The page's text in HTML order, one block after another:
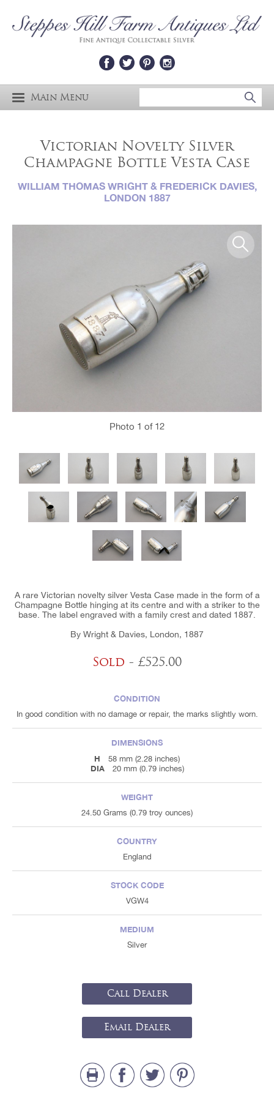
Main Menu
Victorian Novelty Silver
Champagne Bottle Vesta Case
WILLIAM THOMAS WRIGHT & FREDERICK DAVIES,
LONDON 1887
Photo 1 of 12
A rare Victorian novelty silver Vesta Case made in the form of a
Champagne Bottle hinging at its centre and with a striker to the
base. The label engraved with a family crest and dated 1887.
By Wright & Davies, London, 1887
Sold - £525.00
CONDITION
In good condition with no damage or repair, the marks slightly worn.
DIMENSIONS
H
58 mm (2.28 inches)
DIA 20 mm (0.79 inches)
WEIGHT
24.50 Grams (0.79 troy ounces)
COUNTRY
England
STOCK CODE
VGW4
MEDIUM
Silver
Call Dealer
Email Dealer